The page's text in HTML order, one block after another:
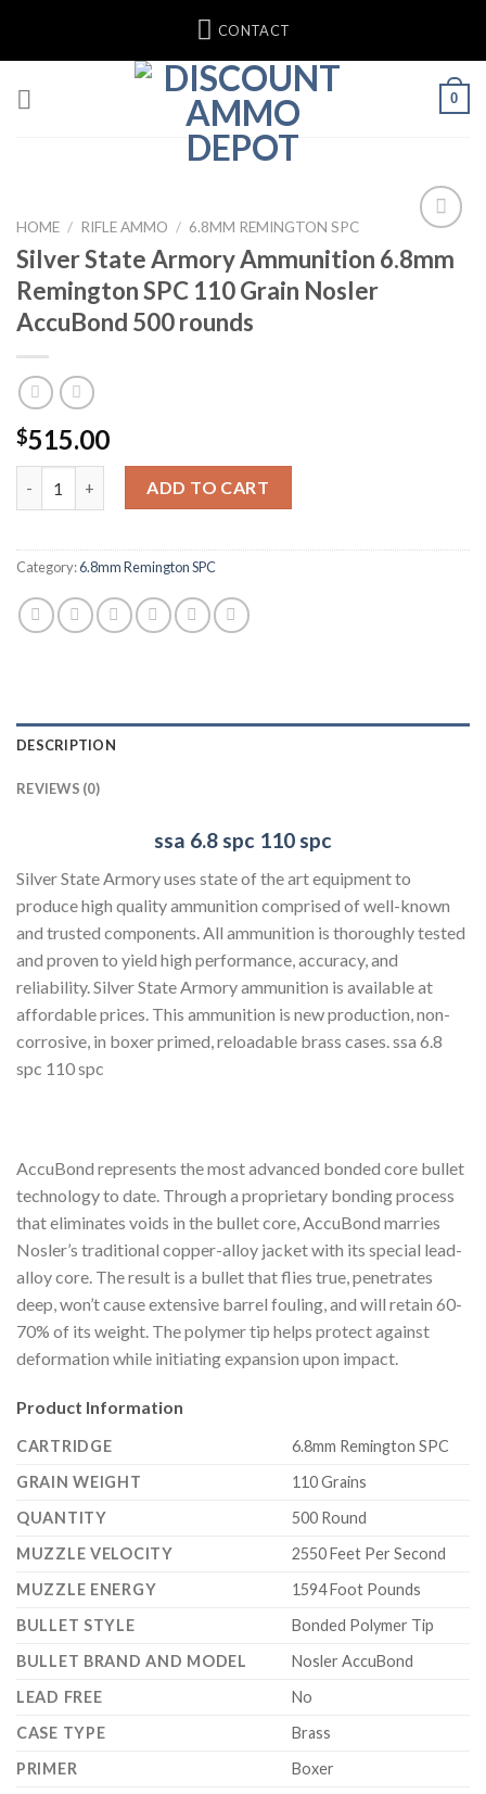
content
CONTACT
0
Add to wishlist
HOME / RIFLE AMMO / 6.8MM REMINGTON SPC
Silver State Armory Ammunition 6.8mm
Remington SPC 110 Grain Nosler
AccuBond 500 rounds
$515.00
Silver State Armory Ammunition 6.8mm Remington SPC 110
ADD TO CART
Category:6.8mm Remington SPC
DESCRIPTION
REVIEWS (0)
ssa 6.8 spc 110 spc
Silver State Armory uses state of the art equipment to
produce high quality ammunition comprised of well-known
and trusted components. All ammunition is thoroughly tested
and proven to yield high performance, accuracy, and
reliability. Silver State Armory ammunition is available at
affordable prices. This ammunition is new production, non-
corrosive, in boxer primed, reloadable brass cases. ssa 6.8
spc 110 spc
AccuBond represents the most advanced bonded core bullet
technology to date. Through a proprietary bonding process
that eliminates voids in the bullet core, AccuBond marries
Nosler’s traditional copper-alloy jacket with its special lead-
alloy core. The result is a bullet that flies true, penetrates
deep, won’t cause extensive barrel fouling, and will retain 60-
70% of its weight. The polymer tip helps protect against
deformation while initiating expansion upon impact.
Product Information
CARTRIDGE
6.8mm Remington SPC
GRAIN WEIGHT
110 Grains
QUANTITY
500 Round
MUZZLE VELOCITY
2550 Feet Per Second
MUZZLE ENERGY
1594 Foot Pounds
BULLET STYLE
Bonded Polymer Tip
BULLET BRAND AND MODEL
Nosler AccuBond
LEAD FREE
No
CASE TYPE
Brass
PRIMER
Boxer